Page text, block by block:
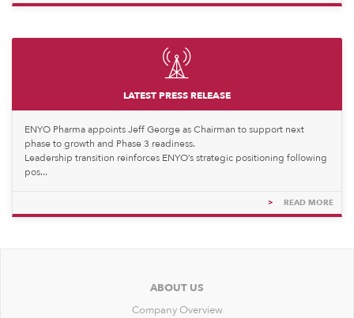
LATEST PRESS RELEASE
ENYO Pharma appoints Jeff George as Chairman to support next
phase to growth and Phase 3 readiness.
Leadership transition reinforces ENYO’s strategic positioning following
pos...
> READ MORE
ABOUT US
Company Overview